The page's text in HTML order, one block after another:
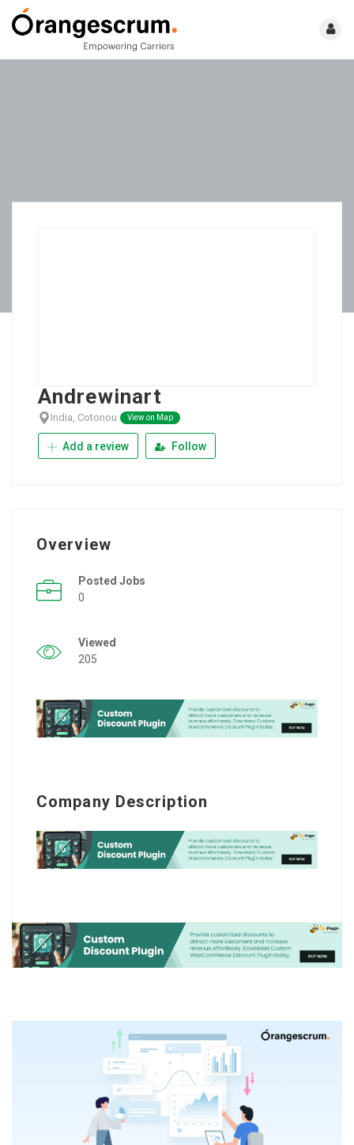
Andrewinart
India, Cotonou View on Map
Add a review Follow
Overview
Posted Jobs
0
Viewed
205
Company Description